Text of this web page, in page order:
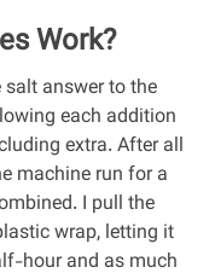
Work?
answer to the
each addition
extra. After all
machine run for a
I pull the
wrap, letting it
hour and as much